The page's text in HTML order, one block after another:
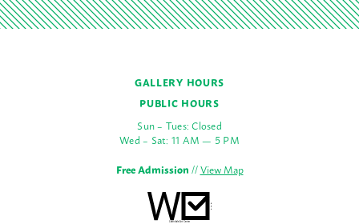
GALLERY HOURS
PUBLIC HOURS
Sun – Tues: Closed
Wed – Sat: 11 AM — 5 PM
Free Admission//View Map